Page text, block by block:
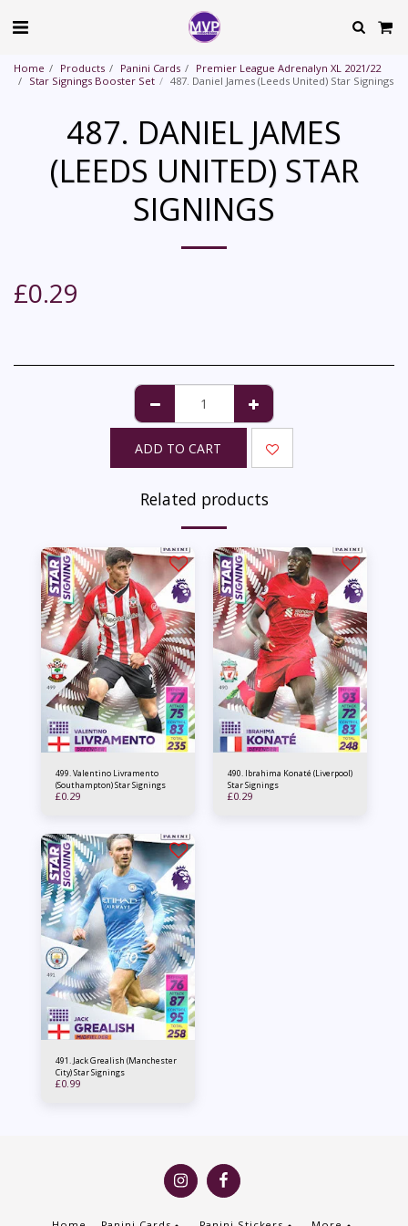
Home Products Panini Cards
Premier League Adrenalyn XL 2021/22
Star Signings Booster Set
487. Daniel James (Leeds United) Star Signings
487. DANIEL JAMES
(LEEDS UNITED) STAR
SIGNINGS
£0.29
ADD TO CART
Related products
499. Valentino Livramento
(Southampton) Star Signings
£0.29
490. Ibrahima Konaté (Liverpool)
Star Signings
£0.29
491. Jack Grealish (Manchester
City) Star Signings
£0.99